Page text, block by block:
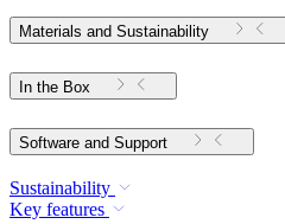
Materials and Sustainability
In the Box
Software and Support
Sustainability
Key features